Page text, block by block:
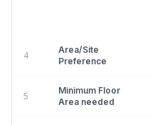
4
Area/Site
Preference
5
Minimum Floor
Area needed